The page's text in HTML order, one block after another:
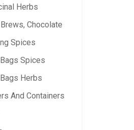
Herbs
Chocolate
Spices
Spices
Herbs
And Containers